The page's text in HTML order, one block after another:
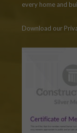
every home and
Download our